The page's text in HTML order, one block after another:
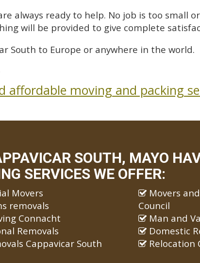
always ready to help. No job is too small
will be provided to give complete
South to Europe or anywhere in the world.
affordable moving and packing
SOUTH, MAYO
SERVICES WE OFFER:
Movers
removals
Connacht
Removals
Cappavicar South
Movers
Council
Man and
Domestic
Relocation